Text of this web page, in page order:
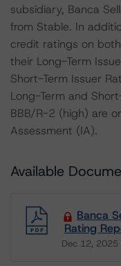
subsidiary, Banca
from Stable. In
credit ratings on
their Long-Term
Short-Term Issuer
Long-Term and
BBB/R-2 (high) are
Assessment (IA).
Available
Banca
Rating
Dec 12, 2025